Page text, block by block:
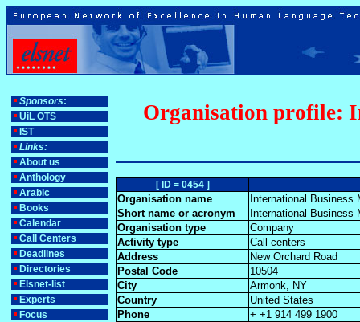
Sponsors:
UiL OTS
IST
Links:
About us
Anthology
Arabic
Books
Calendar
Call Centers
Deadlines
Directories
Elsnet-list
Experts
Focus
Organisation profile:
[ ID = 0454 ]
Organisation name
International
Short name or acronym
International
Organisation type
Company
Activity type
Call centers
Address
New Orchard Road
Postal Code
10504
City
Armonk, NY
Country
United States
Phone
+ +1 914 499 1900